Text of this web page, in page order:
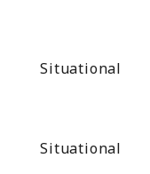
Situational
Situational